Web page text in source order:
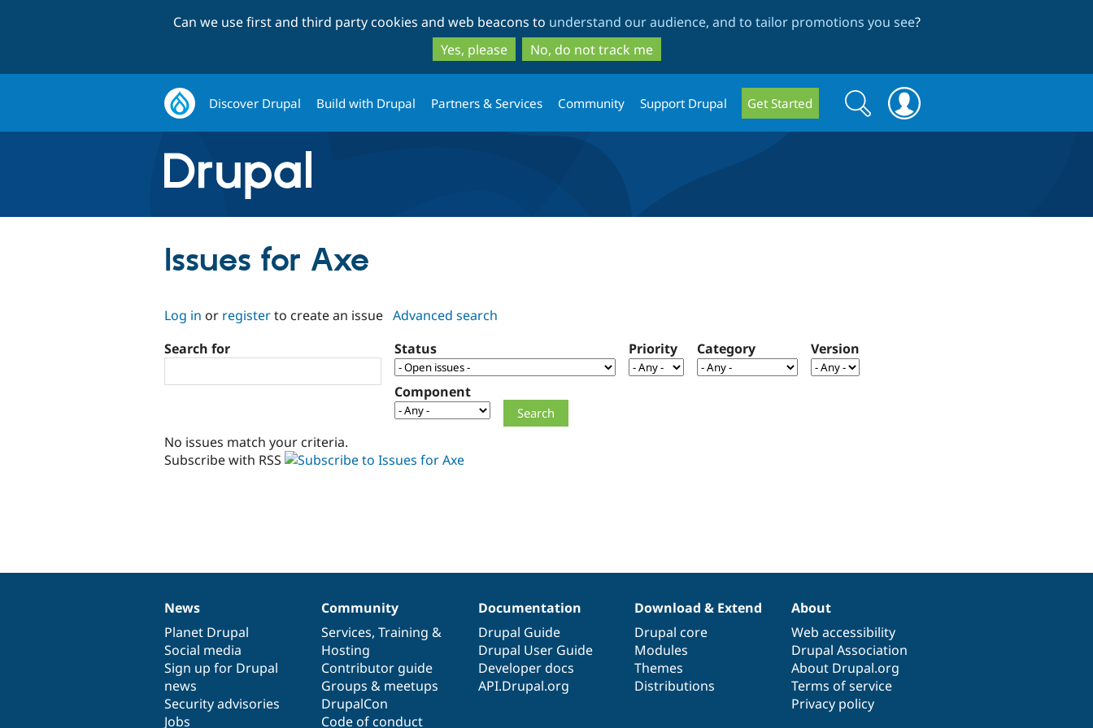
to
main
content
to
search
Can we use first and third party cookies and web beacons to understand our audience, and to tailor promotions you see?
Yes, please
No, do not track me
Discover Drupal Build with Drupal Partners & Services Community Support Drupal Get Started
Search
form
Search
Issues for Axe
Log in or registerto create an issue Advanced search
Search for
Status Priority Category Version
Component
No issues match your criteria.
Subscribe with RSS
News
items
News
Planet Drupal
Social media
Sign up for Drupal
news
Security advisories
Jobs
Our
community
Community
Services, Training &
Hosting
Contributor guide
Groups & meetups
DrupalCon
Code of conduct
Documentation
Documentation
Drupal Guide
Drupal User Guide
Developer docs
API.Drupal.org
Drupal
code
base
Download & Extend
Drupal core
Modules
Themes
Distributions
Governance
of
community
About
Web accessibility
Drupal Association
About Drupal.org
Terms of service
Privacy policy